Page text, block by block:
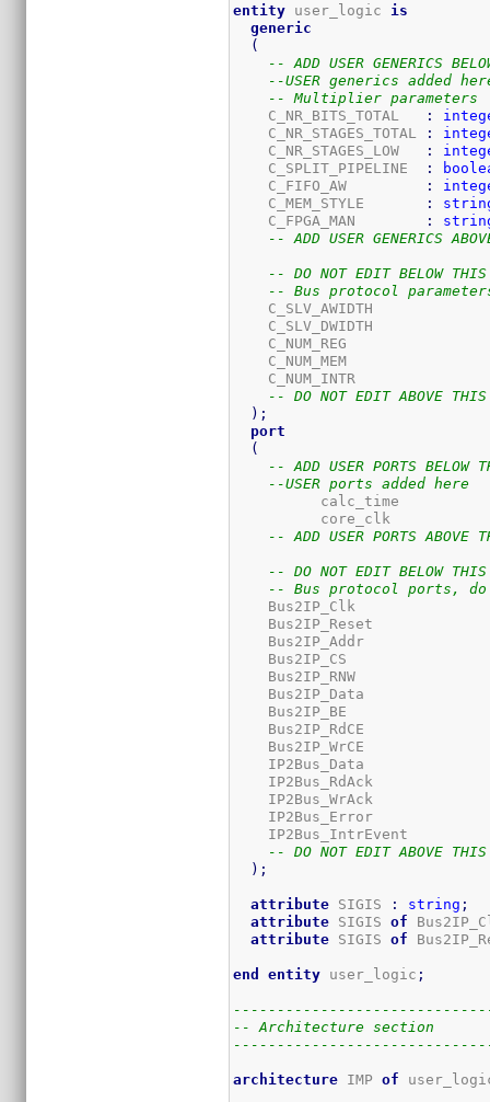
entity user_logic is
generic
(
-- ADD USER GENERICS
--USER generics added
-- Multiplier parameters
    C_NR_BITS_TOTAL
:
    C_NR_STAGES_TOTAL
:
    C_NR_STAGES_LOW
:
    C_SPLIT_PIPELINE
:
    C_FIFO_AW
:
    C_MEM_STYLE
:
    C_FPGA_MAN
:
-- ADD USER GENERICS
-- DO NOT EDIT
-- Bus protocol
-- DO NOT EDIT
) ;
port
(
-- ADD USER PORTS
--USER ports added here
-- ADD USER PORTS
-- DO NOT EDIT
-- Bus protocol ports,
-- DO NOT EDIT
) ;
attribute SIGIS : string ;
attribute SIGIS of
attribute SIGIS of
end entity user_logic ;
-- Architecture section
architecture IMP of